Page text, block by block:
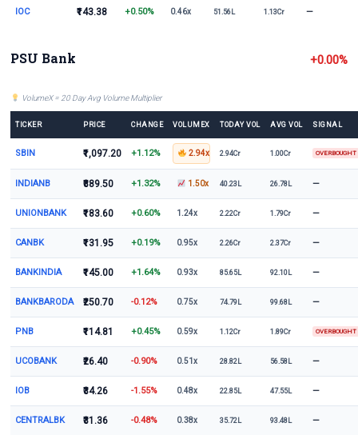
IOC ₹143.38 +0.50% 0.46x 51.56L 1.13Cr —
PSU Bank +0.00%
VolumeX = 20 Day Avg Volume Multiplier
TICKER PRICE CHANGE VOLUMEX TODAY VOL AVG VOL SIGNAL
SBIN ₹1,097.20 +1.12% 2.94x 2.94Cr 1.00Cr OVERBOUGHT
INDIANB ₹889.50 +1.32% 1.50x 40.23L 26.78L —
UNIONBANK ₹183.60 +0.60% 1.24x 2.22Cr 1.79Cr —
CANBK ₹131.95 +0.19% 0.95x 2.26Cr 2.37Cr —
BANKINDIA ₹145.00 +1.64% 0.93x 85.65L 92.10L —
BANKBARODA ₹250.70 -0.12% 0.75x 74.79L 99.68L —
PNB ₹114.81 +0.45% 0.59x 1.12Cr 1.89Cr OVERBOUGHT
UCOBANK ₹26.40 -0.90% 0.51x 28.82L 56.58L —
IOB ₹34.26 -1.55% 0.48x 22.85L 47.55L —
CENTRALBK ₹31.36 -0.48% 0.38x 35.72L 93.48L —